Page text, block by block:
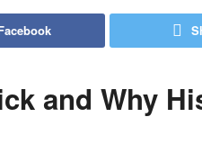
and Why